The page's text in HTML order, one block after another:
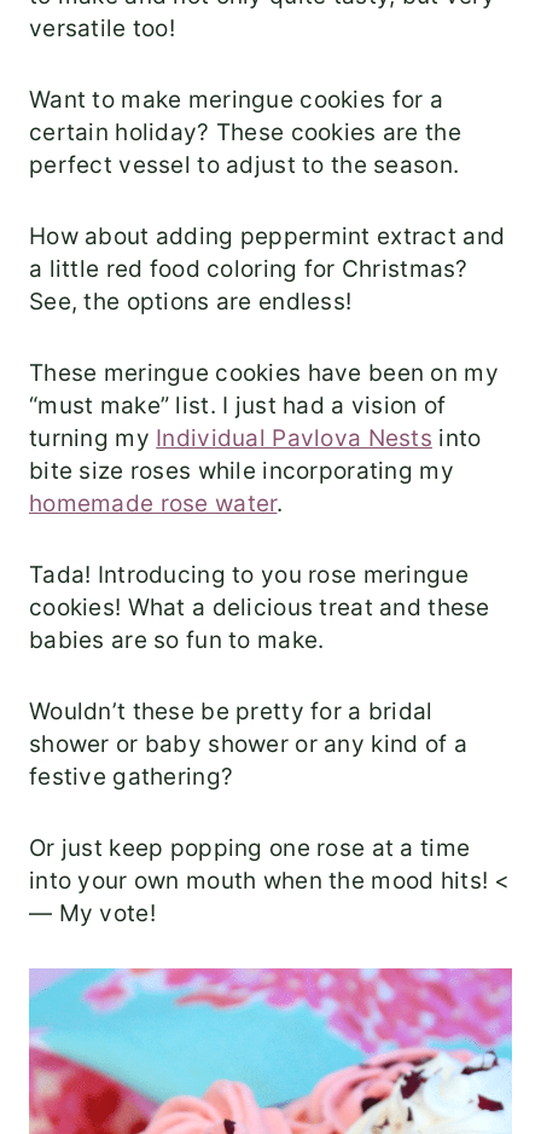
versatile too!
Want to make meringue cookies for a
certain holiday? These cookies are the
perfect vessel to adjust to the season.
How about adding peppermint extract and
a little red food coloring for Christmas?
See, the options are endless!
These meringue cookies have been on my
“must make” list. I just had a vision of
turning my Individual Pavlova Nests into
bite size roses while incorporating my
homemade rose water.
Tada! Introducing to you rose meringue
cookies! What a delicious treat and these
babies are so fun to make.
Wouldn’t these be pretty for a bridal
shower or baby shower or any kind of a
festive gathering?
Or just keep popping one rose at a time
into your own mouth when the mood hits! <
— My vote!